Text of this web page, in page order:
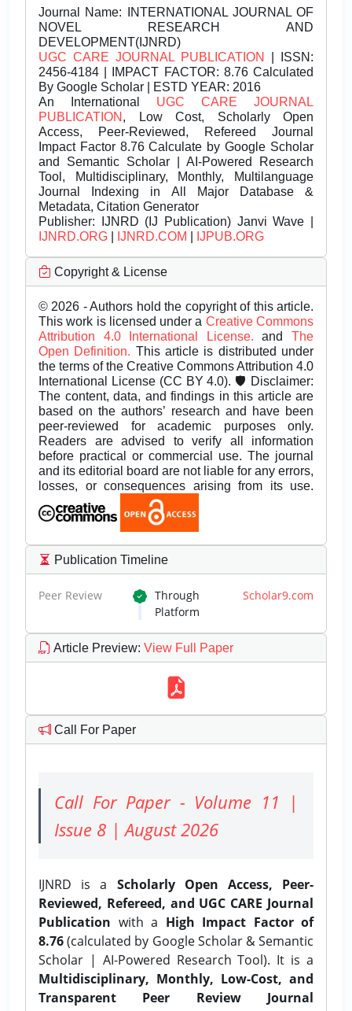
Journal Name: INTERNATIONAL JOURNAL OF
NOVEL RESEARCH AND
DEVELOPMENT(IJNRD)
UGC CARE JOURNAL PUBLICATION
| ISSN:
2456-4184 | IMPACT FACTOR: 8.76 Calculated
By Google Scholar | ESTD YEAR: 2016
An International UGC CARE JOURNAL
PUBLICATION , Low Cost, Scholarly Open
Access, Peer-Reviewed, Refereed Journal
Impact Factor 8.76 Calculate by Google Scholar
and Semantic Scholar | AI-Powered Research
Tool, Multidisciplinary, Monthly, Multilanguage
Journal Indexing in All Major Database &
Metadata, Citation Generator
Publisher: IJNRD (IJ Publication) Janvi Wave |
IJNRD.ORG
IJNRD.COM IJPUB.ORG
Copyright & License
© 2026 - Authors hold the copyright of this article.
This work is licensed under a Creative Commons
Attribution 4.0 International License.andThe
Open Definition. This article is distributed under
the terms of the Creative Commons Attribution 4.0
International License (CC BY 4.0). 🛡️ Disclaimer:
The content, data, and findings in this article are
based on the authors’ research and have been
peer-reviewed for academic purposes only.
Readers are advised to verify all information
before practical or commercial use. The journal
and its editorial board are not liable for any errors,
losses, or consequences arising from its use.
Publication Timeline
Peer Review Through Scholar9.com
Platform
Article Preview: View Full Paper
Call For Paper
Call For Paper - Volume 11 |
Issue 8 | August 2026
IJNRD is a Scholarly Open Access, Peer-
Reviewed, Refereed, and UGC CARE Journal
Publication with a High Impact Factor of
8.76(calculated by Google Scholar & Semantic
Scholar | AI-Powered Research Tool). It is a
Multidisciplinary, Monthly, Low-Cost, and
Transparent Peer Review Journal